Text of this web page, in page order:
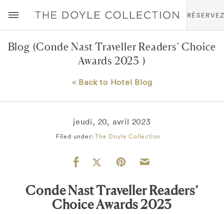
Blog (Conde Nast Traveller Readers’ Choice
Awards 2023 )
< Back to Hotel Blog
jeudi, 20, avril 2023
Filed under: The Doyle Collection
Conde Nast Traveller Readers’
Choice Awards 2023